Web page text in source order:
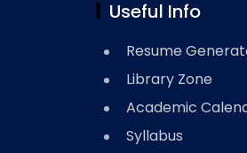
Useful Info
Resume
Library Zone
Academic
Syllabus